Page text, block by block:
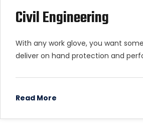
Civil Engineering
With any work glove, you want
deliver on hand protection and
Read More